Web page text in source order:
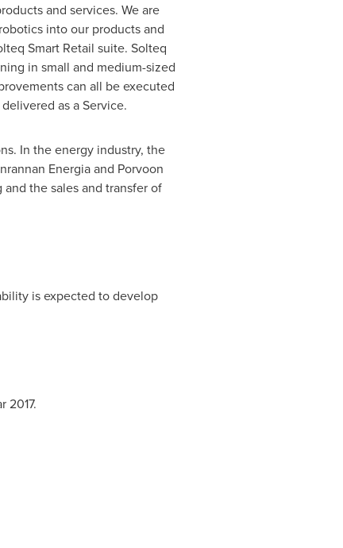
and services. We are
into our products and
Smart Retail suite. Solteq
in small and medium-sized
can all be executed
as a Service.
In the energy industry, the
Energia and Porvoon
the sales and transfer of
is expected to develop
2017.